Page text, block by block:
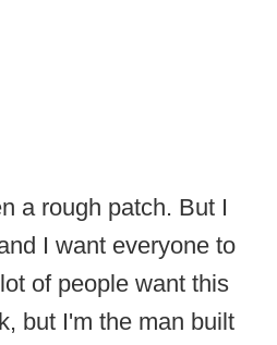
a rough patch. But I
I want everyone to
of people want this
but I'm the man built